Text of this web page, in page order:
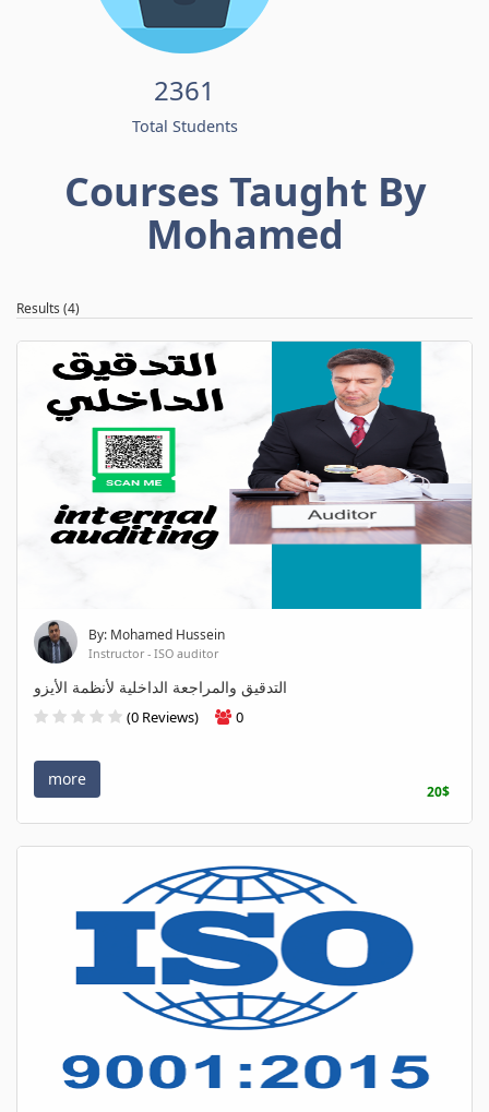
2361
Total Students
Courses Taught By
Mohamed
Results (4)
By: Mohamed Hussein
Instructor - ISO auditor
التدقيق والمراجعة الداخلية لأنظمة الأيزو
(0 Reviews) 0
more
20$